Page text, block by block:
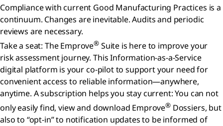
Compliance with current Good Manufacturing Practices is a
continuum. Changes are inevitable. Audits and periodic
reviews are necessary.
Take a seat: The Emprove® Suite is here to improve your
risk assessment journey. This Information-as-a-Service
digital platform is your co-pilot to support your need for
convenient access to reliable information—anywhere,
anytime. A subscription helps you stay current: You can not
only easily find, view and download Emprove®Dossiers, but
also to “opt-in” to notification updates to be informed of